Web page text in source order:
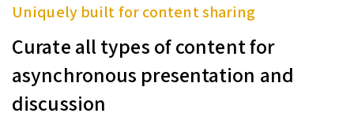
Uniquely built for content sharing
Curate all types of content for
asynchronous presentation and
discussion